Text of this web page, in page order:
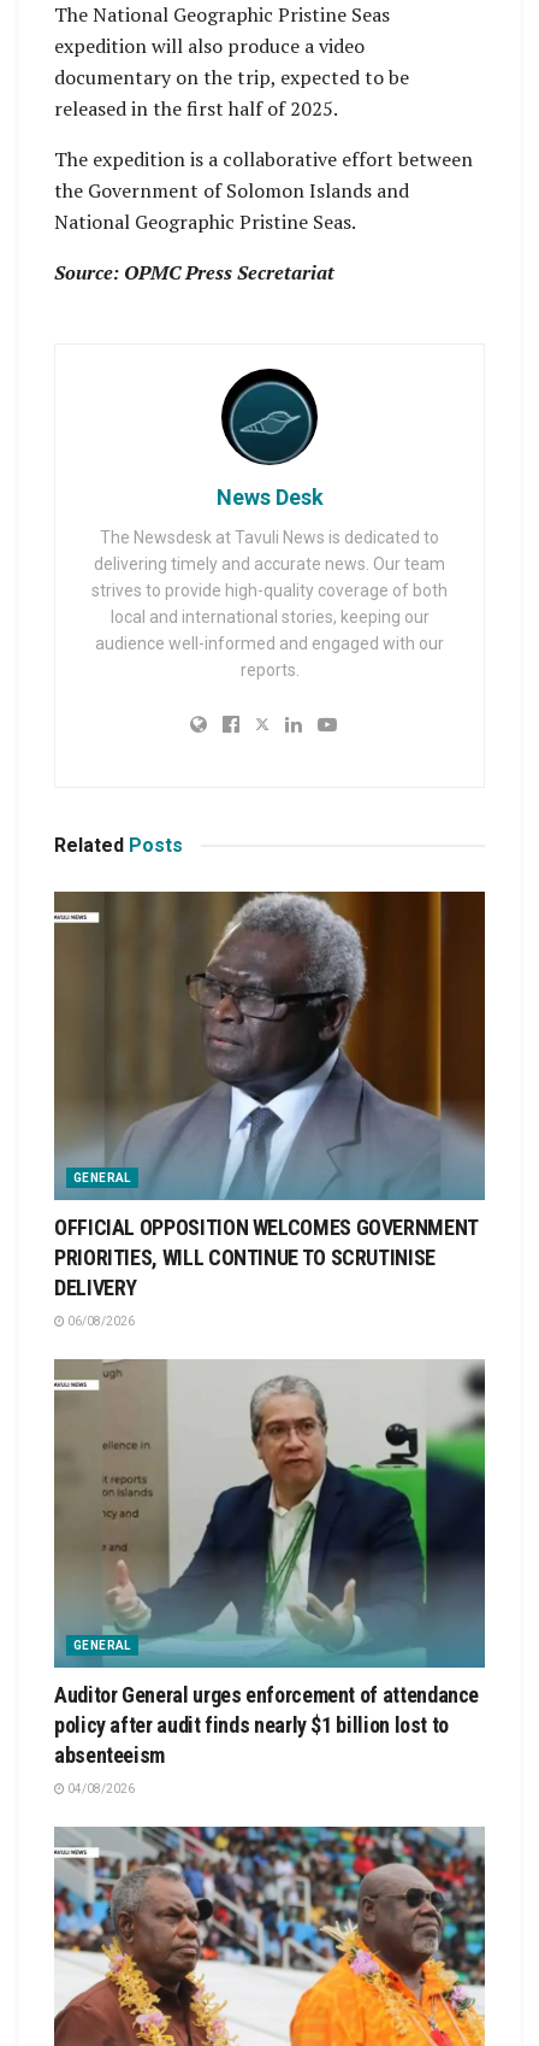
The National Geographic Pristine Seas
expedition will also produce a video
documentary on the trip, expected to be
released in the first half of 2025.
The expedition is a collaborative effort between
the Government of Solomon Islands and
National Geographic Pristine Seas.
Source: OPMC Press Secretariat
News Desk
The Newsdesk at Tavuli News is dedicated to
delivering timely and accurate news. Our team
strives to provide high-quality coverage of both
local and international stories, keeping our
audience well-informed and engaged with our
reports.
Related Posts
GENERAL
OFFICIAL OPPOSITION WELCOMES GOVERNMENT
PRIORITIES, WILL CONTINUE TO SCRUTINISE
DELIVERY
06/08/2026
GENERAL
Auditor General urges enforcement of attendance
policy after audit finds nearly $1 billion lost to
absenteeism
04/08/2026